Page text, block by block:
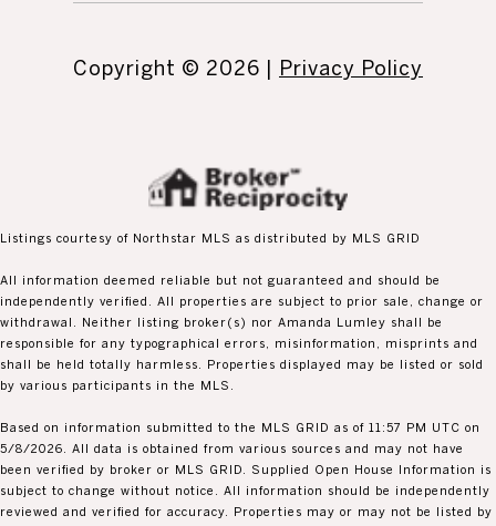
Copyright © 2026 Privacy Policy
Listings courtesy of Northstar MLS as distributed by MLS GRID
All information deemed reliable but not guaranteed and should be
independently verified. All properties are subject to prior sale, change or
withdrawal. Neither listing broker(s) nor Amanda Lumley shall be
responsible for any typographical errors, misinformation, misprints and
shall be held totally harmless. Properties displayed may be listed or sold
by various participants in the MLS.
Based on information submitted to the MLS GRID as of 11:57 PM UTC on
5/8/2026. All data is obtained from various sources and may not have
been verified by broker or MLS GRID. Supplied Open House Information is
subject to change without notice. All information should be independently
reviewed and verified for accuracy. Properties may or may not be listed by